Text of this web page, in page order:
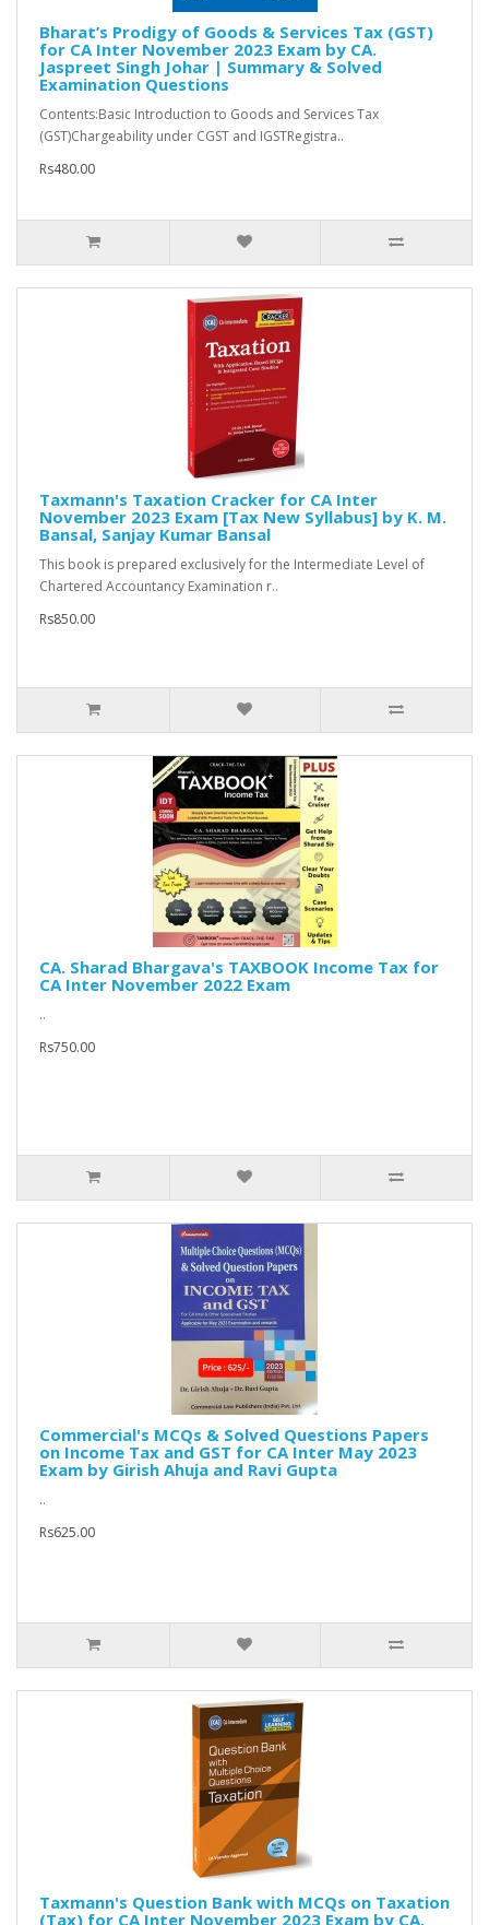
Bharat’s Prodigy of Goods & Services Tax (GST)
for CA Inter November 2023 Exam by CA.
Jaspreet Singh Johar | Summary & Solved
Examination Questions
Contents:Basic Introduction to Goods and Services Tax
(GST)Chargeability under CGST and IGSTRegistra..
Rs480.00
Taxmann's Taxation Cracker for CA Inter
November 2023 Exam [Tax New Syllabus] by K. M.
Bansal, Sanjay Kumar Bansal
This book is prepared exclusively for the Intermediate Level of
Chartered Accountancy Examination r..
Rs850.00
CA. Sharad Bhargava's TAXBOOK Income Tax for
CA Inter November 2022 Exam
..
Rs750.00
Commercial's MCQs & Solved Questions Papers
on Income Tax and GST for CA Inter May 2023
Exam by Girish Ahuja and Ravi Gupta
..
Rs625.00
Taxmann's Question Bank with MCQs on Taxation
(Tax) for CA Inter November 2023 Exam by CA.